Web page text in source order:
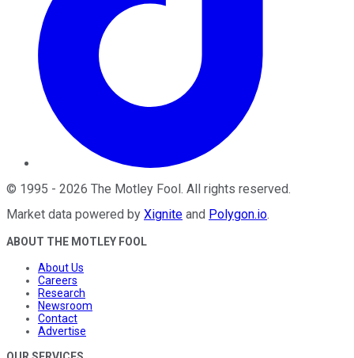
© 1995 - 2026 The Motley Fool. All rights reserved.
Market data powered by Xignite and Polygon.io.
ABOUT THE MOTLEY FOOL
About Us
Careers
Research
Newsroom
Contact
Advertise